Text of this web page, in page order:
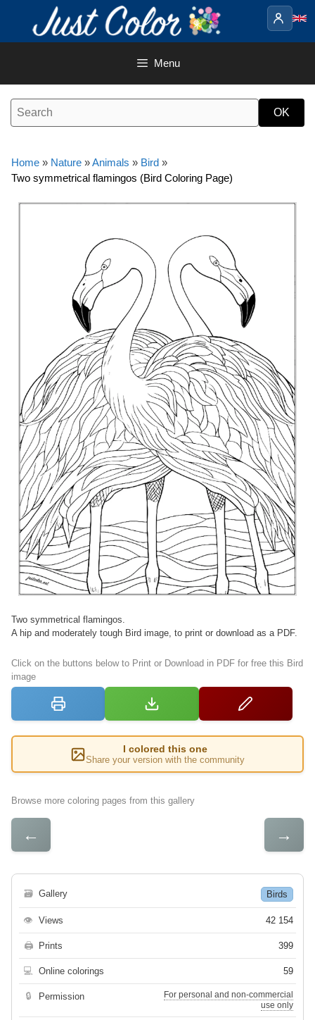
content
Menu
Home » Nature »Animals » Bird »
Two symmetrical flamingos (Bird Coloring Page)
Two symmetrical flamingos.
A hip and moderately tough Bird image, to print or download as a PDF.
Click on the buttons below to Print or Download in PDF for free this Bird
image
I colored this one
Share your version with the community
Browse more coloring pages from this gallery
← →
🗃 Gallery Birds
👁 Views 42 154
🖨 Prints 399
💻 Online colorings 59
🔒 Permission
For personal and non-commercial
use only